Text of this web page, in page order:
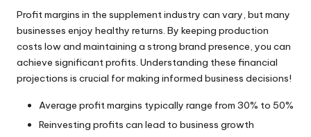
Profit margins in the supplement industry can vary, but many
businesses enjoy healthy returns. By keeping production
costs low and maintaining a strong brand presence, you can
achieve significant profits. Understanding these financial
projections is crucial for making informed business decisions!
Average profit margins typically range from 30% to 50%
Reinvesting profits can lead to business growth